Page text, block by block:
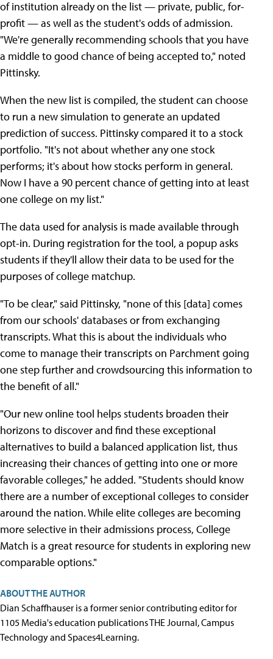
of institution already on the list — private, public, for-
profit — as well as the student's odds of admission.
"We're generally recommending schools that you have
a middle to good chance of being accepted to," noted
Pittinsky.
When the new list is compiled, the student can choose
to run a new simulation to generate an updated
prediction of success. Pittinsky compared it to a stock
portfolio. "It's not about whether any one stock
performs; it's about how stocks perform in general.
Now I have a 90 percent chance of getting into at least
one college on my list."
The data used for analysis is made available through
opt-in. During registration for the tool, a popup asks
students if they'll allow their data to be used for the
purposes of college matchup.
"To be clear," said Pittinsky, "none of this [data] comes
from our schools' databases or from exchanging
transcripts. What this is about the individuals who
come to manage their transcripts on Parchment going
one step further and crowdsourcing this information to
the benefit of all."
"Our new online tool helps students broaden their
horizons to discover and find these exceptional
alternatives to build a balanced application list, thus
increasing their chances of getting into one or more
favorable colleges," he added. "Students should know
there are a number of exceptional colleges to consider
around the nation. While elite colleges are becoming
more selective in their admissions process, College
Match is a great resource for students in exploring new
comparable options."
ABOUT THE AUTHOR
Dian Schaffhauser is a former senior contributing editor for
1105 Media's education publications THE Journal, Campus
Technology and Spaces4Learning.